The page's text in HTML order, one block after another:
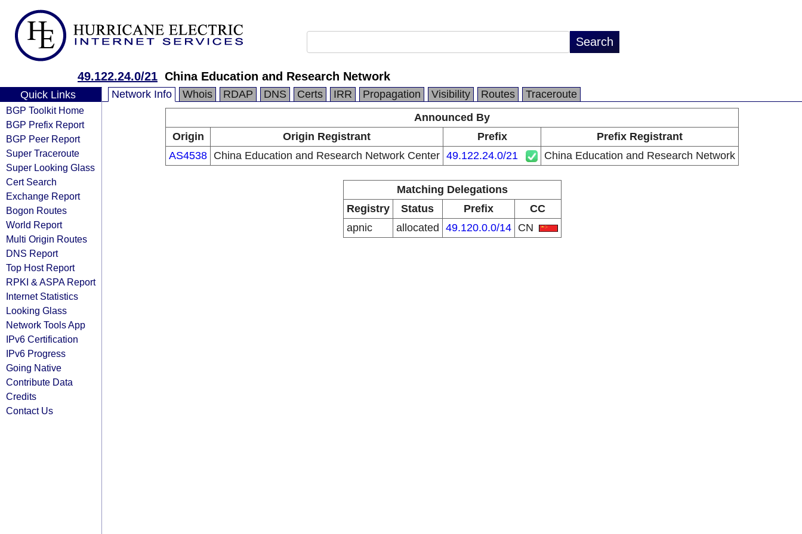
49.122.24.0/21 China Education and Research Network
Quick Links
BGP Toolkit Home
BGP Prefix Report
BGP Peer Report
Super Traceroute
Super Looking Glass
Cert Search
Exchange Report
Bogon Routes
World Report
Multi Origin Routes
DNS Report
Top Host Report
RPKI & ASPA Report
Internet Statistics
Looking Glass
Network Tools App
IPv6 Certification
IPv6 Progress
Going Native
Contribute Data
Credits
Contact Us
Network Info Whois RDAP DNS Certs IRR Propagation Visibility Routes
Traceroute
Announced By
Origin
Origin Registrant Prefix
Prefix Registrant
AS4538 China Education and Research Network Center 49.122.24.0/21 China Education and Research Network
Matching Delegations
Registry
Status Prefix
CC
apnic
allocated 49.120.0.0/14 CN